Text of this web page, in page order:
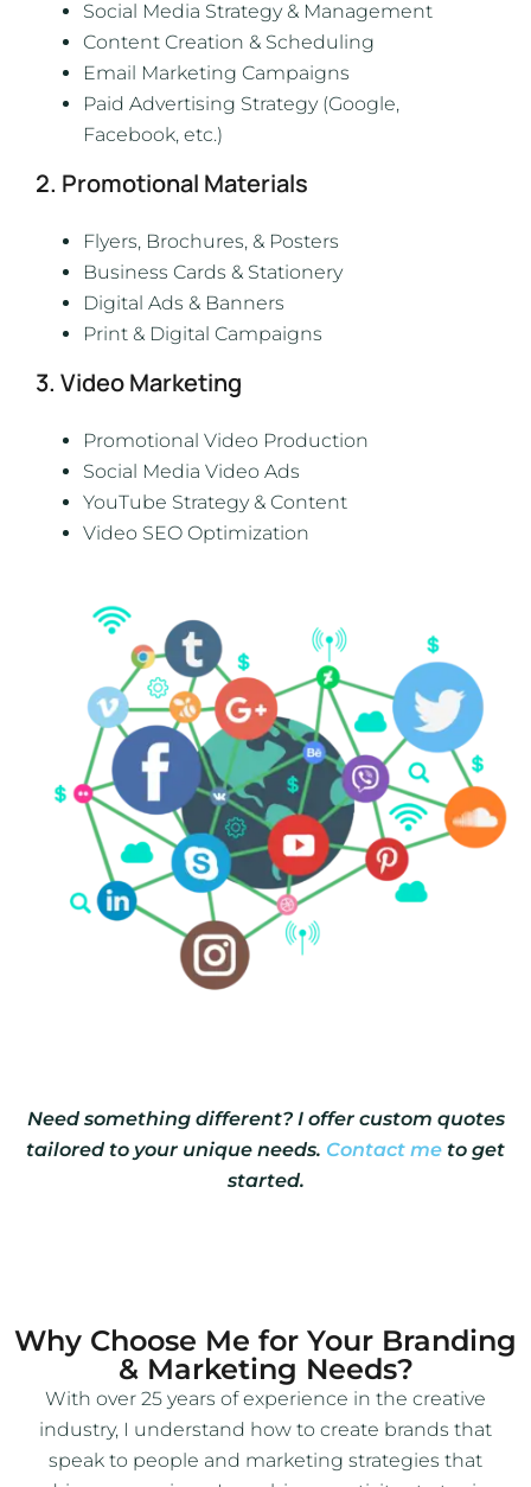
Social Media Strategy & Management
Content Creation & Scheduling
Email Marketing Campaigns
Paid Advertising Strategy (Google,
Facebook, etc.)
2. Promotional Materials
Flyers, Brochures, & Posters
Business Cards & Stationery
Digital Ads & Banners
Print & Digital Campaigns
3. Video Marketing
Promotional Video Production
Social Media Video Ads
YouTube Strategy & Content
Video SEO Optimization
Need something different? I offer custom quotes
tailored to your unique needs. Contact me to get
started.
Why Choose Me for Your Branding
& Marketing Needs?
With over 25 years of experience in the creative
industry, I understand how to create brands that
speak to people and marketing strategies that